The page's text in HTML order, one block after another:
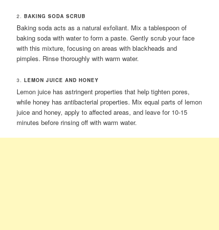
2.BAKING SODA SCRUB
Baking soda acts as a natural exfoliant. Mix a tablespoon of
baking soda with water to form a paste. Gently scrub your face
with this mixture, focusing on areas with blackheads and
pimples. Rinse thoroughly with warm water.
3.LEMON JUICE AND HONEY
Lemon juice has astringent properties that help tighten pores,
while honey has antibacterial properties. Mix equal parts of lemon
juice and honey, apply to affected areas, and leave for 10-15
minutes before rinsing off with warm water.